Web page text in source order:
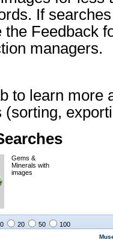
If
the Feedback
managers.
to learn more
(sorting,
Gems &
Minerals with
images
20 50 100